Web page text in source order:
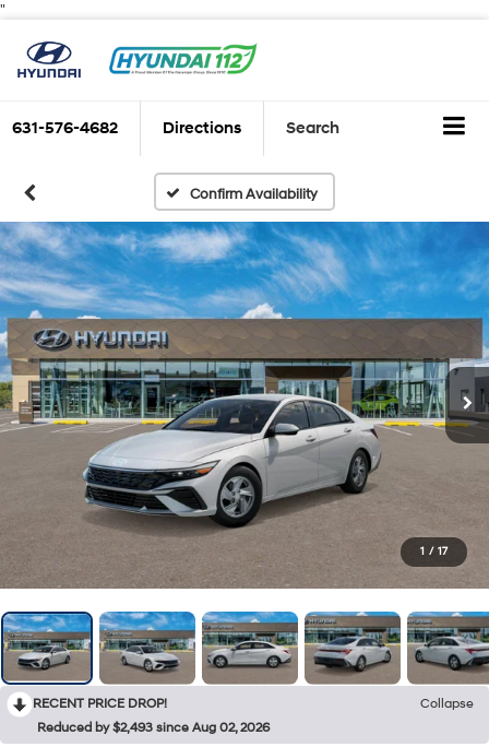
"
631-576-4682 Directions Search
Confirm Availability
1 / 17
RECENT PRICE DROP!
Collapse
Reduced by $2,493 since Aug 02, 2026